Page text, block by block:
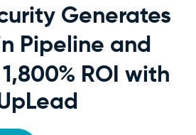
Generates
Pipeline and
ROI with